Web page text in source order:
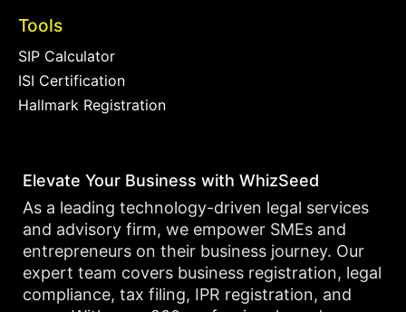
Tools
SIP Calculator
ISI Certification
Hallmark Registration
Elevate Your Business with WhizSeed
As a leading technology-driven legal services
and advisory firm, we empower SMEs and
entrepreneurs on their business journey. Our
expert team covers business registration, legal
compliance, tax filing, IPR registration, and